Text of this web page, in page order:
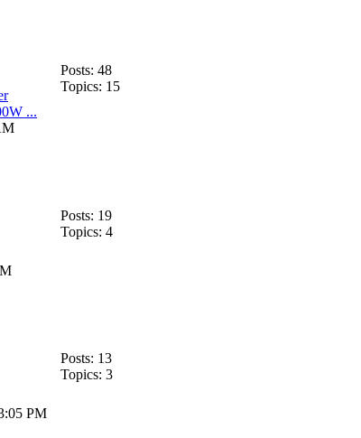
...
Posts: 48
Topics: 15
Posts: 19
Topics: 4
PM
Posts: 13
Topics: 3